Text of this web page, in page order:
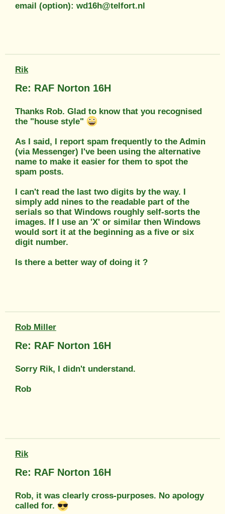
email (option): wd16h@telfort.nl
Rik
Re: RAF Norton 16H
Thanks Rob. Glad to know that you recognised
the "house style"
As I said, I report spam frequently to the Admin
(via Messenger) I've been using the alternative
name to make it easier for them to spot the
spam posts.
I can't read the last two digits by the way. I
simply add nines to the readable part of the
serials so that Windows roughly self-sorts the
images. If I use an 'X' or similar then Windows
would sort it at the beginning as a five or six
digit number.
Is there a better way of doing it ?
Rob Miller
Re: RAF Norton 16H
Sorry Rik, I didn't understand.
Rob
Rik
Re: RAF Norton 16H
Rob, it was clearly cross-purposes. No apology
called for.